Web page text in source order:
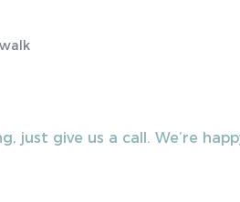
just give us a call. We’re